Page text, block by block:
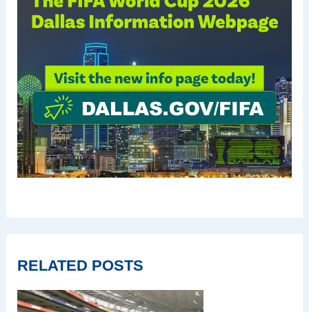
RELATED POSTS